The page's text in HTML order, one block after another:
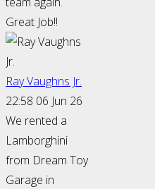
Great Job!!
Ray Vaughns Jr.
22:58 06 Jun 26
We rented a
Lamborghini
from Dream Toy
Garage in